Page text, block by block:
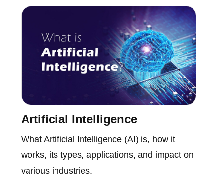
Artificial Intelligence
What Artificial Intelligence (AI) is, how it
works, its types, applications, and impact on
various industries.